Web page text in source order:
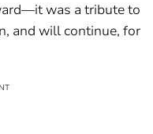
was a tribute to
and will continue, for